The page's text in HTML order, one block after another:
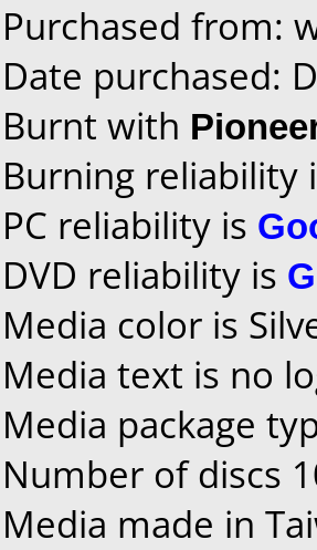
Purchased from:
Date purchased:
Burnt with
Burning reliability
PC reliability is
DVD reliability is
Media color is
Media text is no
Media package
Number of discs
Media made in